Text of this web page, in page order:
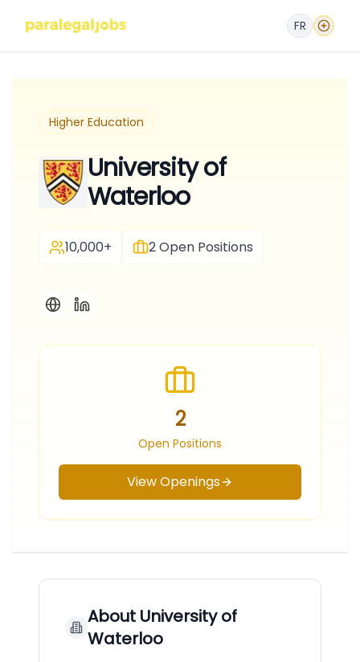
FR
Higher Education
University of
Waterloo
10,000+ 2Open Positions
2
Open Positions
View Openings
About University of
Waterloo